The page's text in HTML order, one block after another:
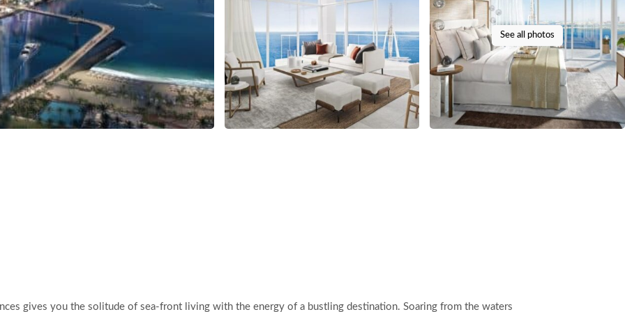
See all photos
gives you the solitude of sea-front living with the energy of a bustling destination. Soaring from the waters